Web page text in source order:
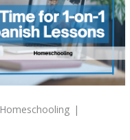
Homeschooling